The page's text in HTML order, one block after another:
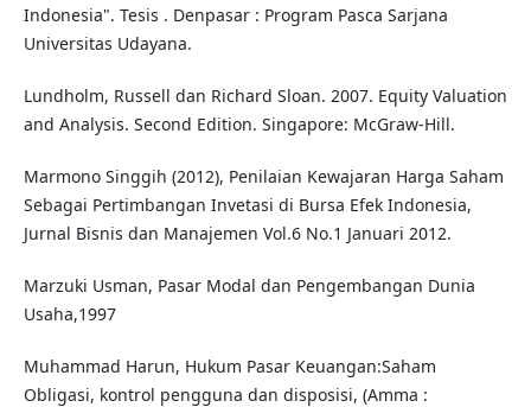
Indonesia". Tesis . Denpasar : Program Pasca Sarjana
Universitas Udayana.
Lundholm, Russell dan Richard Sloan. 2007. Equity Valuation
and Analysis. Second Edition. Singapore: McGraw-Hill.
Marmono Singgih (2012), Penilaian Kewajaran Harga Saham
Sebagai Pertimbangan Invetasi di Bursa Efek Indonesia,
Jurnal Bisnis dan Manajemen Vol.6 No.1 Januari 2012.
Marzuki Usman, Pasar Modal dan Pengembangan Dunia
Usaha,1997
Muhammad Harun, Hukum Pasar Keuangan:Saham
Obligasi, kontrol pengguna dan disposisi, (Amma :